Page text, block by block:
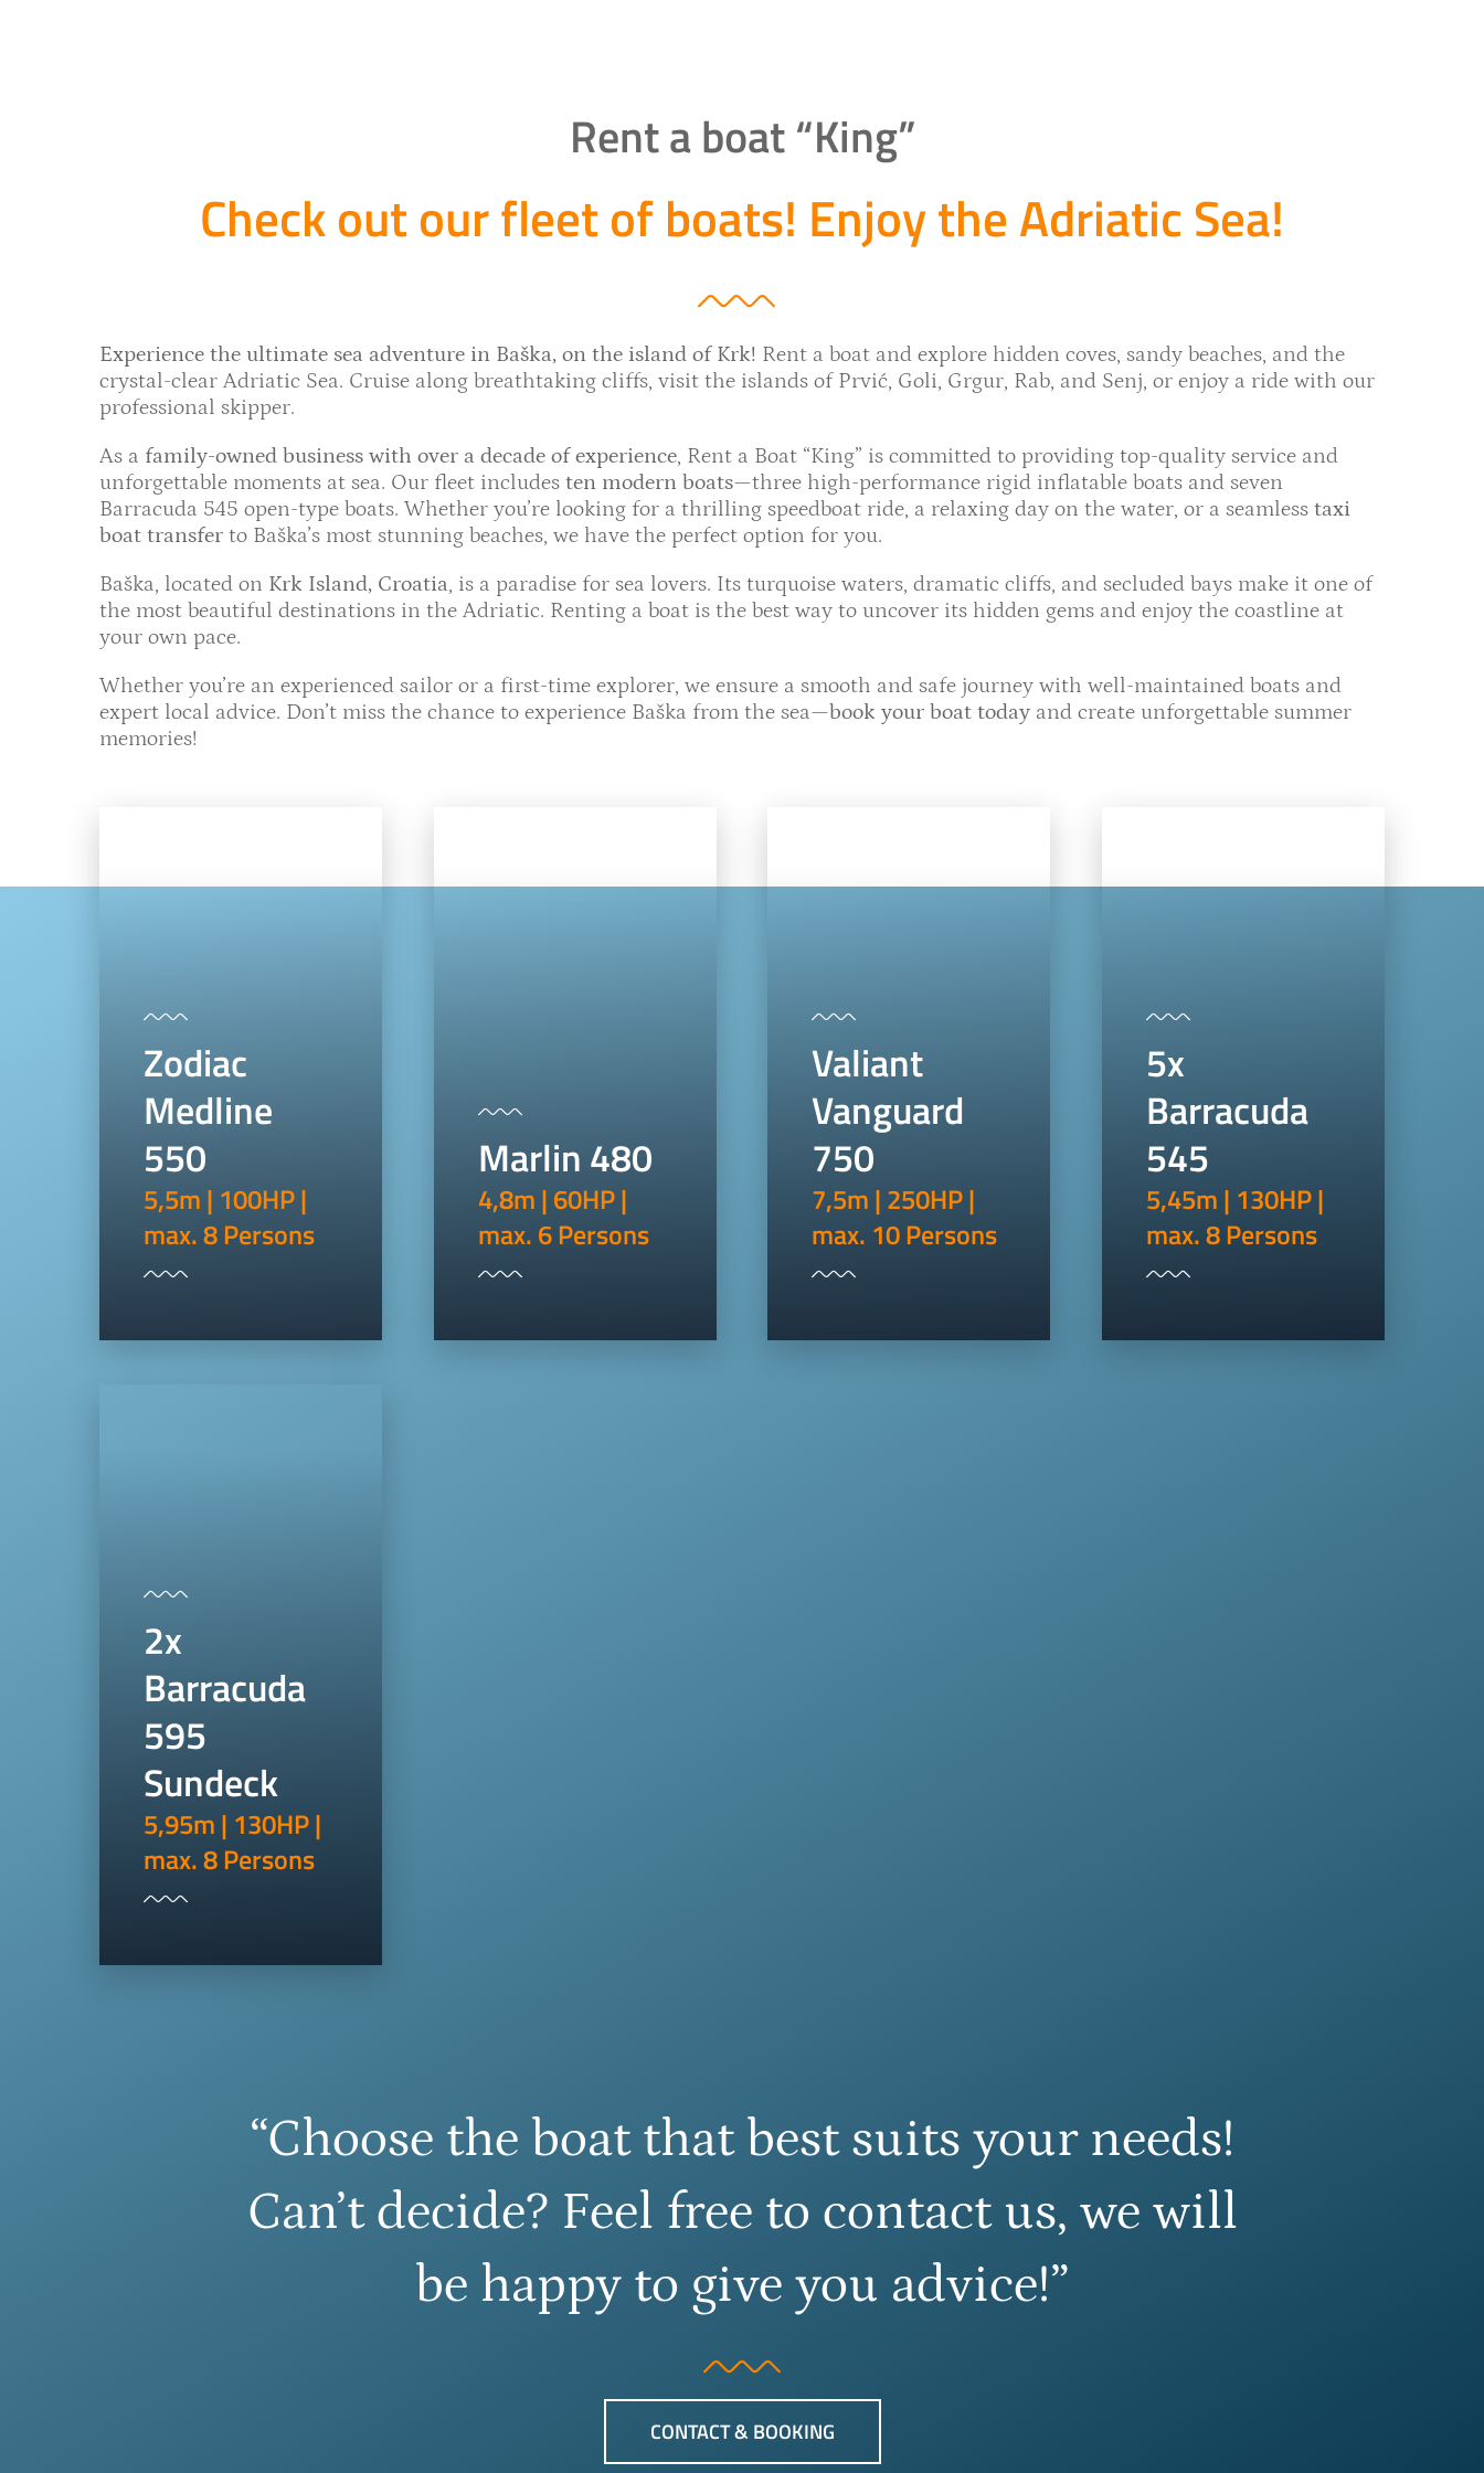
Rent a boat “King”
Check out our fleet of boats! Enjoy the Adriatic Sea!
Experience the ultimate sea adventure in Baška, on the island of Krk! Rent a boat and explore hidden coves, sandy beaches, and the
crystal-clear Adriatic Sea. Cruise along breathtaking cliffs, visit the islands of Prvić, Goli, Grgur, Rab, and Senj, or enjoy a ride with our
professional skipper.
As a family-owned business with over a decade of experience, Rent a Boat “King” is committed to providing top-quality service and
unforgettable moments at sea. Our fleet includes ten modern boats—three high-performance rigid inflatable boats and seven
Barracuda 545 open-type boats. Whether you’re looking for a thrilling speedboat ride, a relaxing day on the water, or a seamless taxi
boat transferto Baška’s most stunning beaches, we have the perfect option for you.
Baška, located on Krk Island, Croatia, is a paradise for sea lovers. Its turquoise waters, dramatic cliffs, and secluded bays make it one of
the most beautiful destinations in the Adriatic. Renting a boat is the best way to uncover its hidden gems and enjoy the coastline at
your own pace.
Whether you’re an experienced sailor or a first-time explorer, we ensure a smooth and safe journey with well-maintained boats and
expert local advice. Don’t miss the chance to experience Baška from the sea—book your boat todayand create unforgettable summer
memories!
Zodiac
Medline
550
5,5m | 100HP |
max. 8 Persons
Marlin 480
4,8m | 60HP |
max. 6 Persons
Valiant
Vanguard
750
7,5m | 250HP |
max. 10 Persons
5x
Barracuda
545
5,45m | 130HP |
max. 8 Persons
2x
Barracuda
595
Sundeck
5,95m | 130HP |
max. 8 Persons
“Choose the boat that best suits your needs!
Can’t decide? Feel free to contact us, we will
be happy to give you advice!”
CONTACT & BOOKING